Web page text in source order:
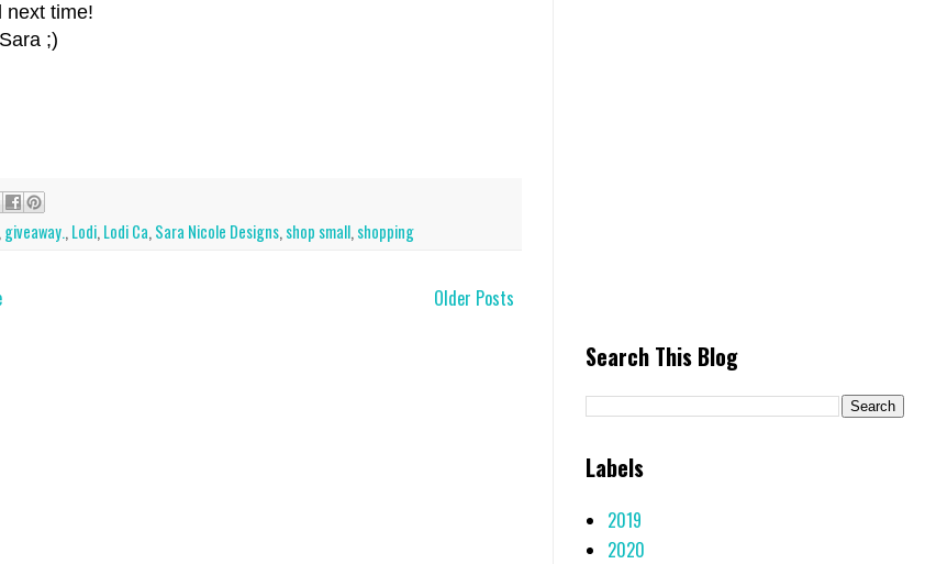
next time!
Sara ;)
giveaway., Lodi, Lodi Ca, Sara Nicole Designs, shop small, shopping
Older Posts
Search This Blog
Labels
2019
2020